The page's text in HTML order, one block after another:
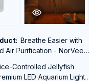
Breathe Easier with
Air Purification - NorVeedi
Controlled Jellyfish
LED Aquarium Light